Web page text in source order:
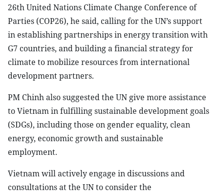
26th United Nations Climate Change Conference of
Parties (COP26), he said, calling for the UN’s support
in establishing partnerships in energy transition with
G7 countries, and building a financial strategy for
climate to mobilize resources from international
development partners.
PM Chinh also suggested the UN give more assistance
to Vietnam in fulfilling sustainable development goals
(SDGs), including those on gender equality, clean
energy, economic growth and sustainable
employment.
Vietnam will actively engage in discussions and
consultations at the UN to consider the